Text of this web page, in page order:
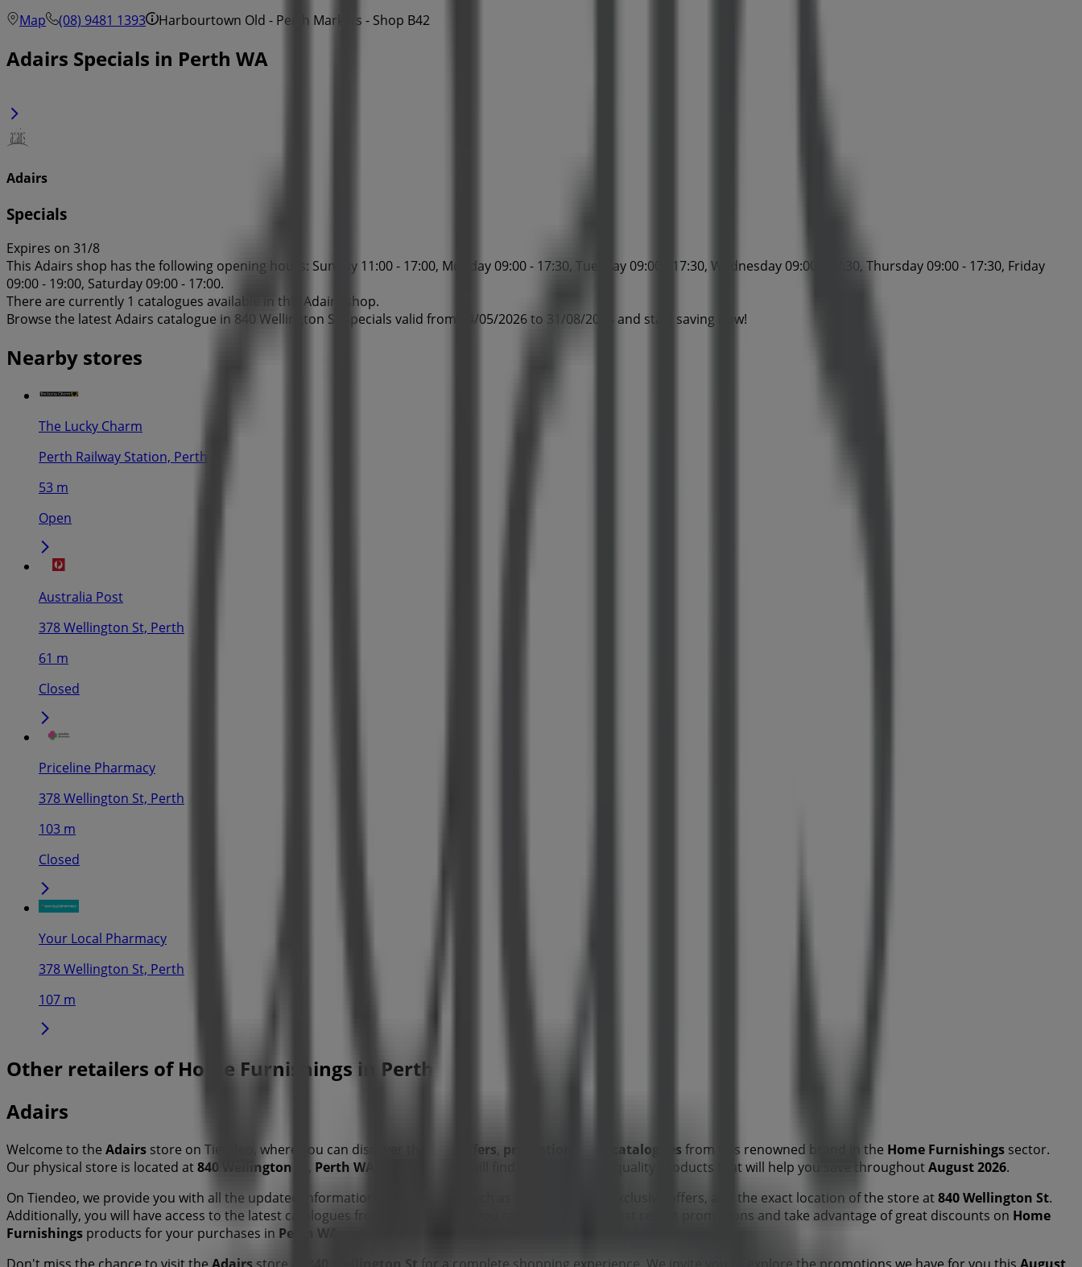
Map
(08) 9481 1393 Harbourtown Old - Perth Markets - Shop B42
Adairs Specials in Perth WA
Adairs
Specials
Expires on 31/8
This Adairs shop has the following opening hours: Sunday 11:00 - 17:00, Monday 09:00 - 17:30, Tuesday 09:00 - 17:30, Wednesday 09:00 - 17:30, Thursday 09:00 - 17:30, Friday
09:00 - 19:00, Saturday 09:00 - 17:00.
There are currently 1 catalogues available in this Adairs shop.
Browse the latest Adairs catalogue in 840 Wellington St Specials valid from 04/05/2026 to 31/08/2026 and start saving now!
Nearby stores
The Lucky Charm
Perth Railway Station, Perth
53 m
Open
Australia Post
378 Wellington St, Perth
61 m
Closed
Priceline Pharmacy
378 Wellington St, Perth
103 m
Closed
Your Local Pharmacy
378 Wellington St, Perth
107 m
Other retailers of Home Furnishings in Perth WA
Adairs
Welcome to the Adairs store on Tiendeo, where you can discover the best offers, promotions cataloguesfrom this renowned brand in the Home Furnishings sector.
Our physical store is located at840 Wellington St , Perth WA , and there you will find a wide range of quality products that will help you save throughoutAugust 2026.
On Tiendeo, we provide you with all the updated information about
, such as opening hours, exclusive offers, and the exact location of the store at840 Wellington St.
Additionally, you will have access to the latest catalogues from
, where you can discover the most recent promotions and take advantage of great discounts on Home
Furnishings products for your purchases in Perth WA